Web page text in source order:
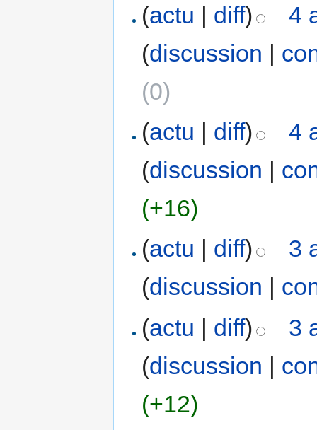
(actu | diff)
4
(discussion |
(0)
(actu | diff)
4
(discussion |
(+16)
(actu diff)
3
(discussion
(actu | diff)
3
(discussion |
(+12)